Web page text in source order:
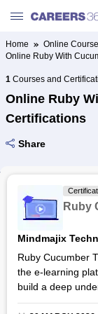
Welcome to
Get personalized
dashboard
profile.
Online Courses
Popular
Providers
Online Degree
Courses
Home
Online
Online Ruby With
1Courses and
Online Ruby
Certifications
Share
Ruby
Mindmajix
Ruby Cucumber
the e-learning
build a deep
behavior-driven